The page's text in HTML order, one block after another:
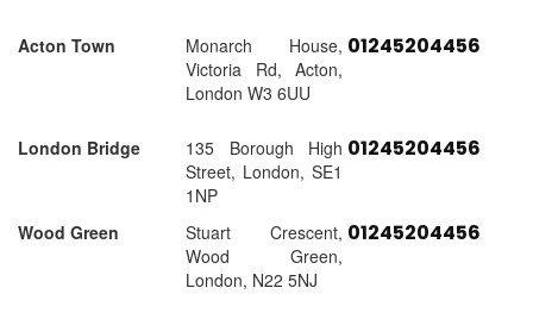
Acton Town
Monarch House,
Victoria Rd, Acton,
London W3 6UU
01245204456
London Bridge
135 Borough High
Street, London, SE1
1NP
01245204456
Wood Green
Stuart Crescent,
Wood Green,
London, N22 5NJ
01245204456